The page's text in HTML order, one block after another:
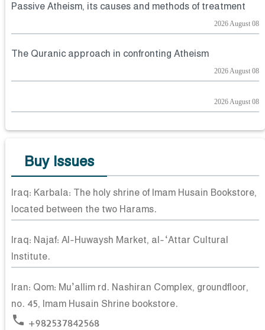
Passive Atheism, its causes and methods of treatment
2026 August 08
The Quranic approach in confronting Atheism
2026 August 08
2026 August 08
Buy Issues
Iraq: Karbala: The holy shrine of Imam Husain Bookstore,
located between the two Harams.
Iraq: Najaf: Al-Huwaysh Market, al-‘Attar Cultural
Institute.
Iran: Qom: Mu’allim rd. Nashiran Complex, groundfloor,
no. 45, Imam Husain Shrine bookstore.
phone +982537842568